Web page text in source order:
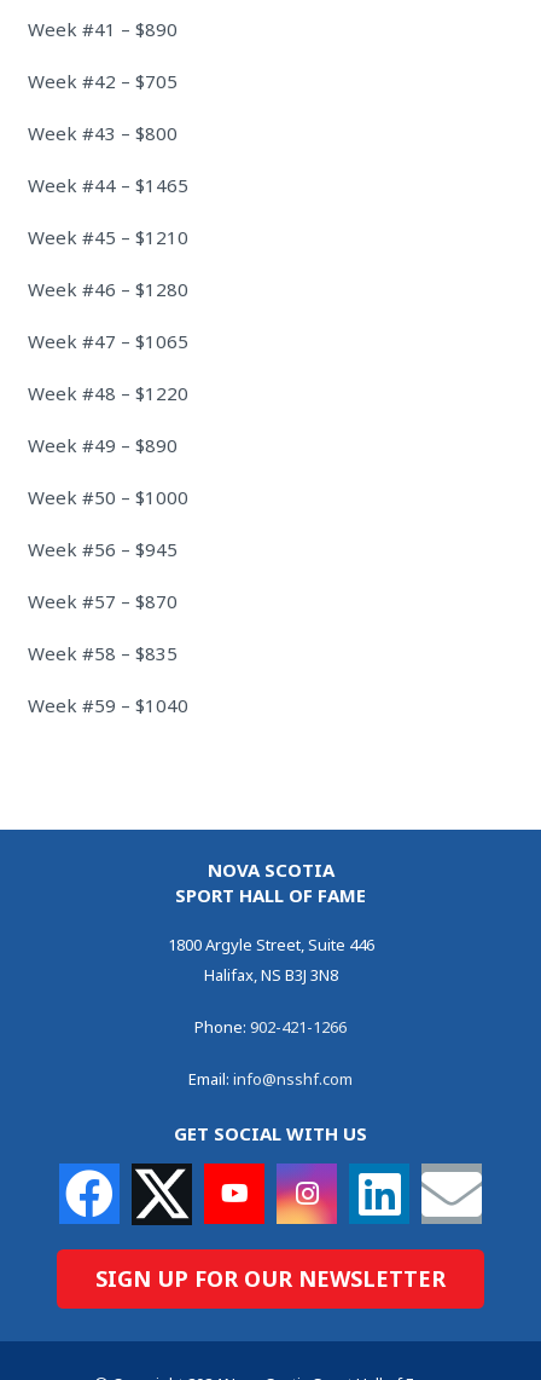
Week #41 – $890
Week #42 – $705
Week #43 – $800
Week #44 – $1465
Week #45 – $1210
Week #46 – $1280
Week #47 – $1065
Week #48 – $1220
Week #49 – $890
Week #50 – $1000
Week #56 – $945
Week #57 – $870
Week #58 – $835
Week #59 – $1040
NOVA SCOTIA
SPORT HALL OF FAME
1800 Argyle Street, Suite 446
Halifax, NS B3J 3N8
Phone: 902-421-1266
Email: info@nsshf.com
GET SOCIAL WITH US
SIGN UP FOR OUR NEWSLETTER